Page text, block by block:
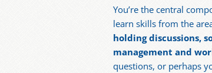
You’re the central
learn skills from the
holding discussions,
management and
questions, or perhaps